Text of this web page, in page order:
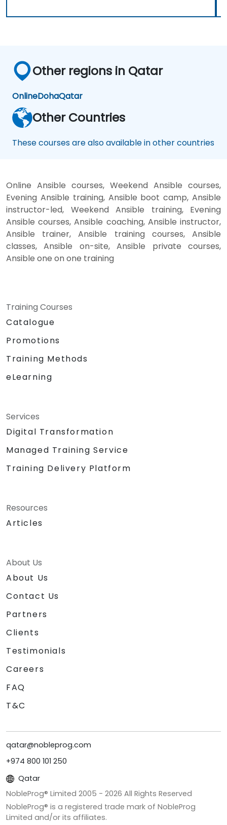
Other regions in Qatar
OnlineDohaQatar
Other Countries
These courses are also available in other countries
Online Ansible courses, Weekend Ansible courses,
Evening Ansible training, Ansible boot camp, Ansible
instructor-led, Weekend Ansible training, Evening
Ansible courses, Ansible coaching, Ansible instructor,
Ansible trainer, Ansible training courses, Ansible
classes, Ansible on-site, Ansible private courses,
Ansible one on one training
Training Courses
Catalogue
Promotions
Training Methods
eLearning
Services
Digital Transformation
Managed Training Service
Training Delivery Platform
Resources
Articles
About Us
About Us
Contact Us
Partners
Clients
Testimonials
Careers
FAQ
T&C
qatar@nobleprog.com
+974 800 101 250
Qatar
NobleProg® Limited 2005 - 2026 All Rights Reserved
NobleProg® is a registered trade mark of NobleProg
Limited and/or its affiliates.